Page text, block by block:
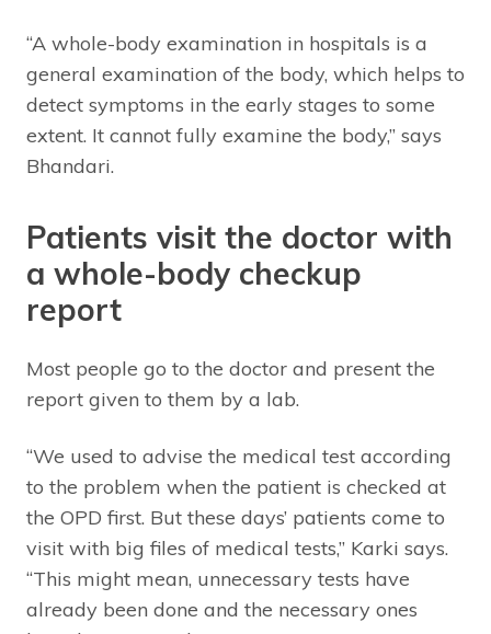
“A whole-body examination in hospitals is a
general examination of the body, which helps to
detect symptoms in the early stages to some
extent. It cannot fully examine the body,” says
Bhandari.
Patients visit the doctor with
a whole-body checkup
report
Most people go to the doctor and present the
report given to them by a lab.
“We used to advise the medical test according
to the problem when the patient is checked at
the OPD first. But these days’ patients come to
visit with big files of medical tests,” Karki says.
“This might mean, unnecessary tests have
already been done and the necessary ones